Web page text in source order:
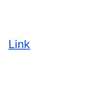
Link